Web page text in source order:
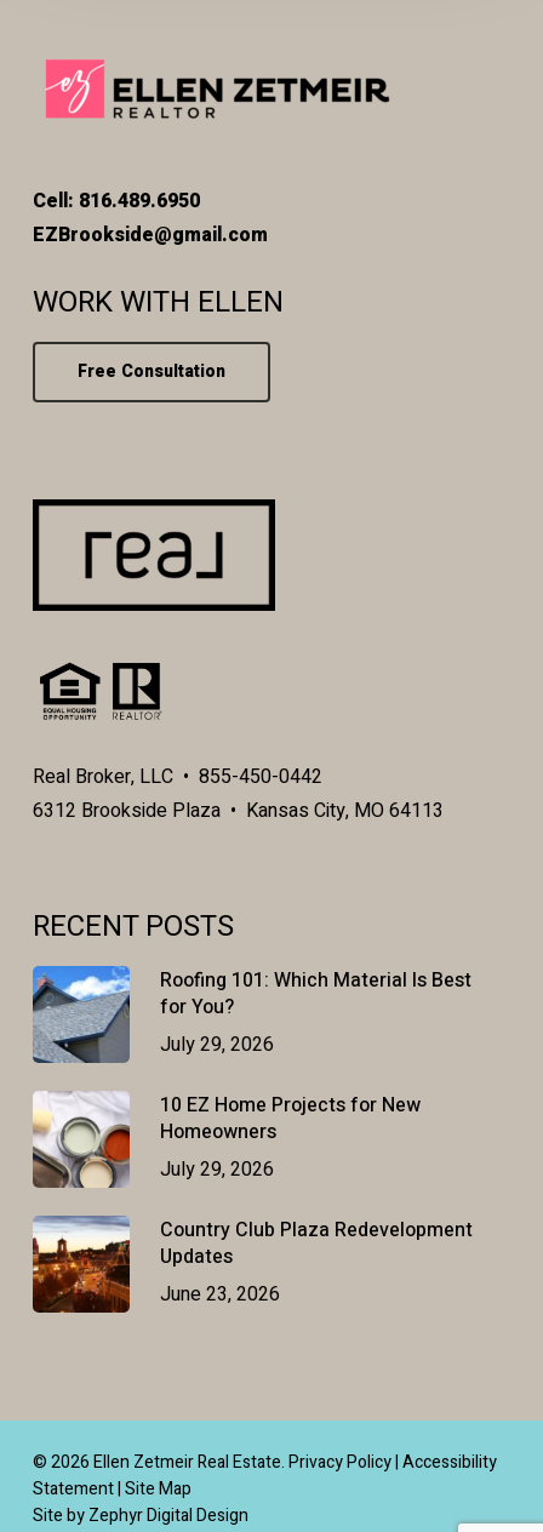
Cell: 816.489.6950
EZBrookside@gmail.com
WORK WITH ELLEN
Free Consultation
Real Broker, LLC • 855-450-0442
6312 Brookside Plaza • Kansas City, MO 64113
RECENT POSTS
Roofing 101: Which Material Is Best
for You?
July 29, 2026
10 EZ Home Projects for New
Homeowners
July 29, 2026
Country Club Plaza Redevelopment
Updates
June 23, 2026
© 2026 Ellen Zetmeir Real Estate.Privacy Policy|Accessibility
Statement|Site Map
Site by Zephyr Digital Design